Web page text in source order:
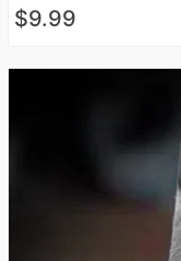
$9.99